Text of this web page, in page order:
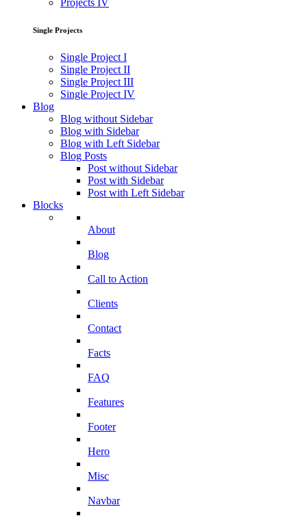
Projects IV
Single Projects
Single Project I
Single Project II
Single Project III
Single Project IV
Blog
Blog without Sidebar
Blog with Sidebar
Blog with Left Sidebar
Blog Posts
Post without Sidebar
Post with Sidebar
Post with Left Sidebar
Blocks
About
Blog
Call to Action
Clients
Contact
Facts
FAQ
Features
Footer
Hero
Misc
Navbar